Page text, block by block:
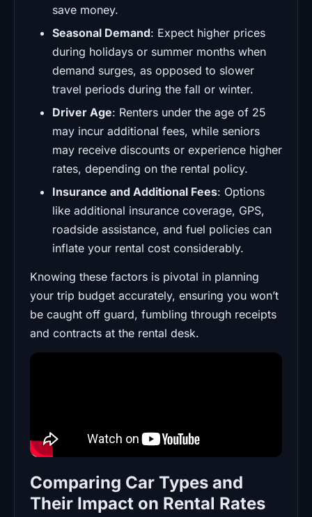
save money.
Seasonal Demand: Expect higher prices
during holidays or summer months when
demand surges, as opposed to slower
travel periods during the fall or winter.
Driver Age: Renters under the age of 25
may incur additional fees, while seniors
may receive discounts or experience higher
rates, depending on the rental policy.
Insurance and Additional Fees: Options
like additional insurance coverage, GPS,
roadside assistance, and fuel policies can
inflate your rental cost considerably.
Knowing these factors is pivotal in planning
your trip budget accurately, ensuring you won’t
be caught off guard, fumbling through receipts
and contracts at the rental desk.
Comparing Car Types and
Their Impact on Rental Rates